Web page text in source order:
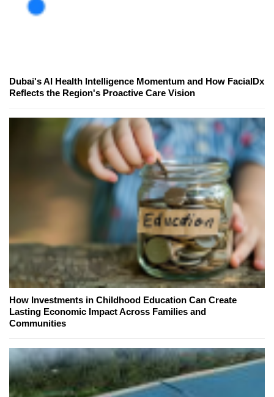
Dubai's AI Health Intelligence Momentum and How FacialDx
Reflects the Region's Proactive Care Vision
How Investments in Childhood Education Can Create
Lasting Economic Impact Across Families and
Communities